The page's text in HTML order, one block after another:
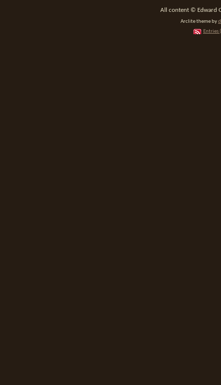
All content © Edward
Arclite theme by
Entries